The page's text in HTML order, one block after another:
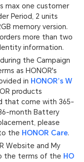
max one customer
Period, 2 units
memory version.
more than two
information.
the Campaign
as HONOR's
in HONOR’s W
products
that come with 365-
month Battery
please
the HONOR Care.
Website and My
the terms of the HO